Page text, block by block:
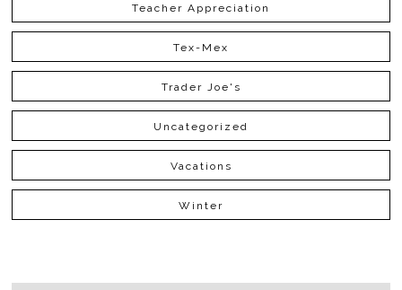
Teacher Appreciation
Tex-Mex
Trader Joe's
Uncategorized
Vacations
Winter